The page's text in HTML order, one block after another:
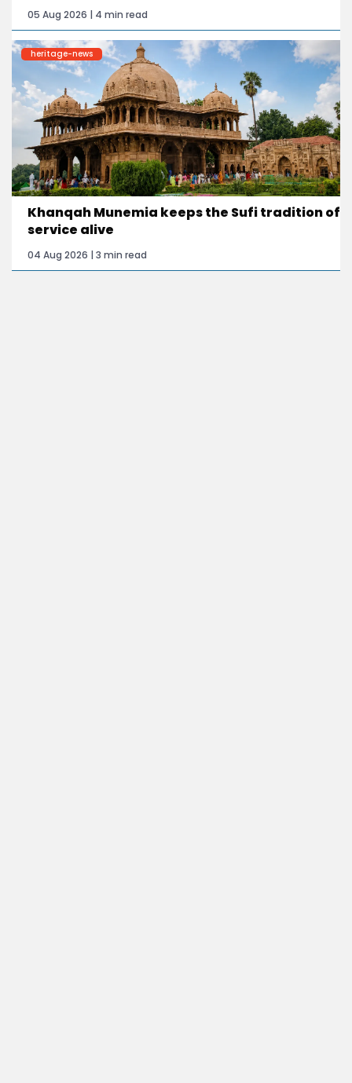
05 Aug 2026 | 4 min read
heritage-news
Khanqah Munemia keeps the Sufi tradition of
service alive
04 Aug 2026 | 3 min read